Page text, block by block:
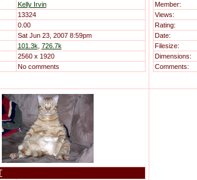
Kelly Irvin
13324
0.00
Sat Jun 23, 2007 8:59pm
101.3k 726.7k
2560 x 1920
No comments
Member:
Views:
Rating:
Date:
Filesize:
Dimensions:
Comments: